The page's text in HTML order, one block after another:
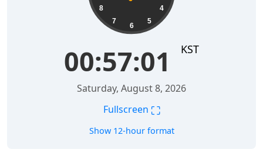
4
5
6
7
8
00:57:02 KST
Saturday, August 8, 2026
Fullscreen ⛶
Show 12-hour format